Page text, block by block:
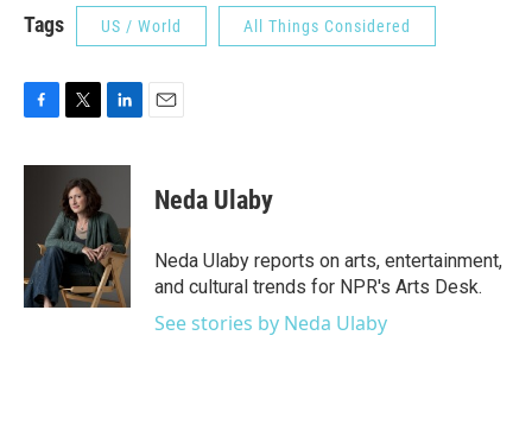
Tags US / World All Things Considered
c
k
i
t
t
e
r
n
e
d
I
n
Neda Ulaby
Neda Ulaby reports on arts, entertainment,
and cultural trends for NPR's Arts Desk.
See stories by Neda Ulaby